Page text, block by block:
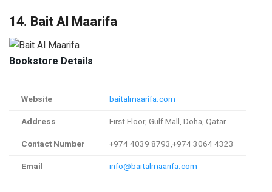
14. Bait Al Maarifa
Bookstore Details
Website
baitalmaarifa.com
Address
First Floor, Gulf Mall, Doha, Qatar
Contact Number
+974 4039 8793,+974 3064 4323
Email
info@baitalmaarifa.com